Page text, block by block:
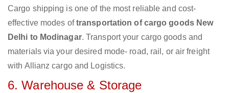
Cargo shipping is one of the most reliable and cost-
effective modes oftransportation of cargo goods New
Delhi to Modinagar. Transport your cargo goods and
materials via your desired mode- road, rail, or air freight
with Allianz cargo and Logistics.
6. Warehouse & Storage